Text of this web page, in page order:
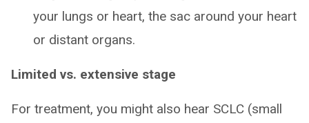
your lungs or heart, the sac around your heart
or distant organs.
Limited vs. extensive stage
For treatment, you might also hear SCLC (small